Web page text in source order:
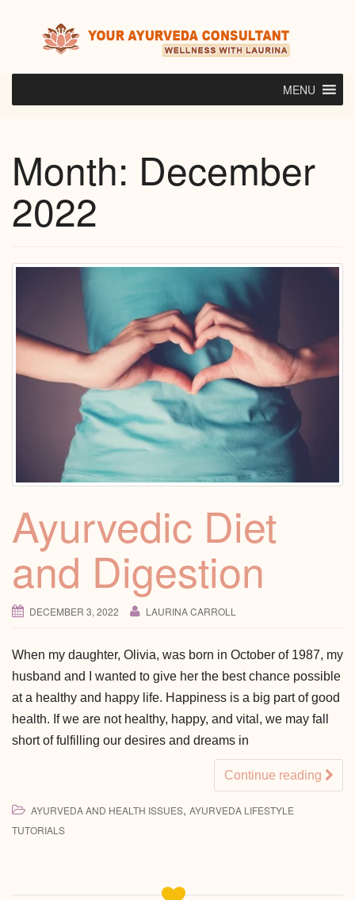
MENU
Month: December
2022
Ayurvedic Diet
and Digestion
DECEMBER 3, 2022 LAURINA CARROLL
When my daughter, Olivia, was born in October of 1987, my
husband and I wanted to give her the best chance possible
at a healthy and happy life. Happiness is a big part of good
health. If we are not healthy, happy, and vital, we may fall
short of fulfilling our desires and dreams in
Continue reading
AYURVEDA AND HEALTH ISSUES, AYURVEDA LIFESTYLE
TUTORIALS